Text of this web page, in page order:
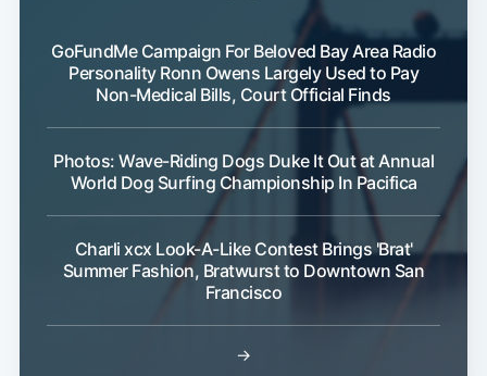
GoFundMe Campaign For Beloved Bay Area Radio
Personality Ronn Owens Largely Used to Pay
Non-Medical Bills, Court Official Finds
Photos: Wave-Riding Dogs Duke It Out at Annual
World Dog Surfing Championship In Pacifica
Charli xcx Look-A-Like Contest Brings 'Brat'
Summer Fashion, Bratwurst to Downtown San
Francisco
→